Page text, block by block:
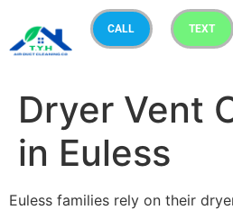
CALL TEXT
Dryer Vent
in Euless
Euless families rely on their